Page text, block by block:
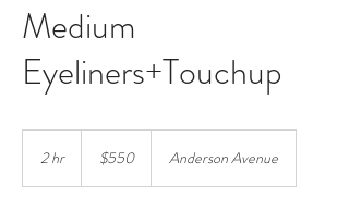
Medium
Eyeliners+Touchup
2 hr2
dollars$550 Anderson Avenue